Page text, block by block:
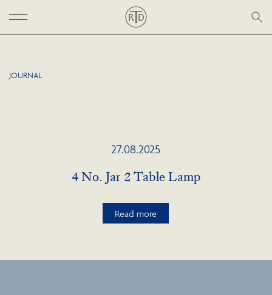
JOURNAL
27.08.2025
4 No. Jar 2 Table Lamp
Read more